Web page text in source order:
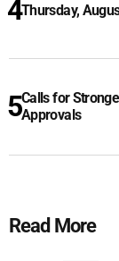
Thursday,
Calls for
Approvals
Read More